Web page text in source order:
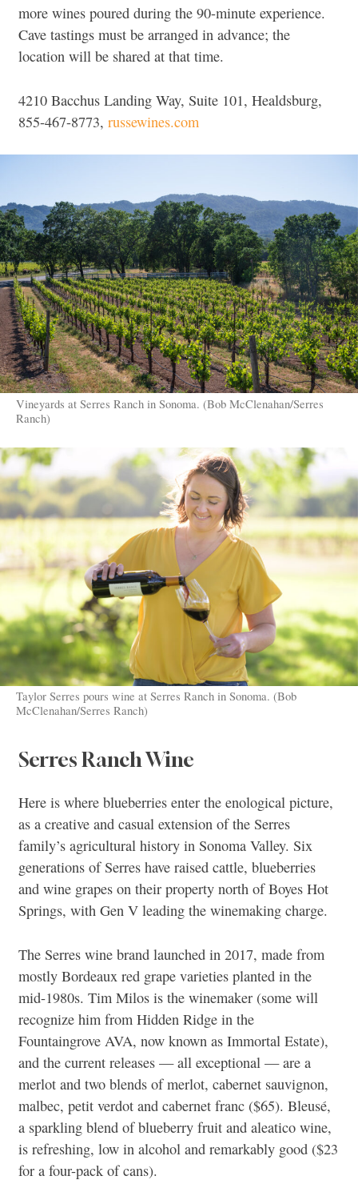
more wines poured during the 90-minute experience.
Cave tastings must be arranged in advance; the
location will be shared at that time.
4210 Bacchus Landing Way, Suite 101, Healdsburg,
855-467-8773, russewines.com
Vineyards at Serres Ranch in Sonoma. (Bob McClenahan/Serres
Ranch)
Taylor Serres pours wine at Serres Ranch in Sonoma. (Bob
McClenahan/Serres Ranch)
Serres Ranch Wine
Here is where blueberries enter the enological picture,
as a creative and casual extension of the Serres
family’s agricultural history in Sonoma Valley. Six
generations of Serres have raised cattle, blueberries
and wine grapes on their property north of Boyes Hot
Springs, with Gen V leading the winemaking charge.
The Serres wine brand launched in 2017, made from
mostly Bordeaux red grape varieties planted in the
mid-1980s. Tim Milos is the winemaker (some will
recognize him from Hidden Ridge in the
Fountaingrove AVA, now known as Immortal Estate),
and the current releases — all exceptional — are a
merlot and two blends of merlot, cabernet sauvignon,
malbec, petit verdot and cabernet franc ($65). Bleusé,
a sparkling blend of blueberry fruit and aleatico wine,
is refreshing, low in alcohol and remarkably good ($23
for a four-pack of cans).